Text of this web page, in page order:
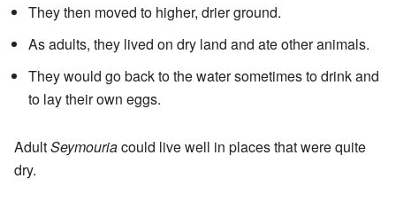
They then moved to higher, drier ground.
As adults, they lived on dry land and ate other animals.
They would go back to the water sometimes to drink and
to lay their own eggs.
AdultSeymouriacould live well in places that were quite
dry.